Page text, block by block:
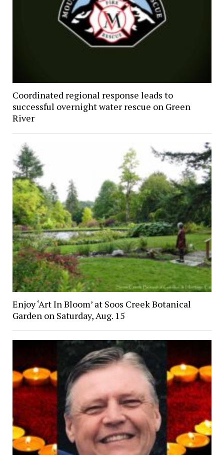
Coordinated regional response leads to
successful overnight water rescue on Green
River
Enjoy ‘Art In Bloom’ at Soos Creek Botanical
Garden on Saturday, Aug. 15